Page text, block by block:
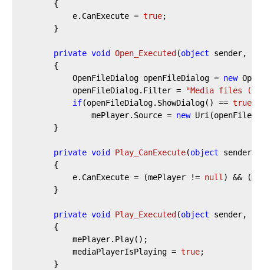
			e.CanExecute =
true;
private void Open_Executed (object sender,
			OpenFileDialog openFileDialog =
new
			openFileDialog.Filter =
"Media files
if(openFileDialog.ShowDialog() == true
				mePlayer.Source =
new
private void Play_CanExecute(object sender,
			e.CanExecute = (mePlayer !=
null ) &&
private void Play_Executed (object sender,
			mediaPlayerIsPlaying =
true;